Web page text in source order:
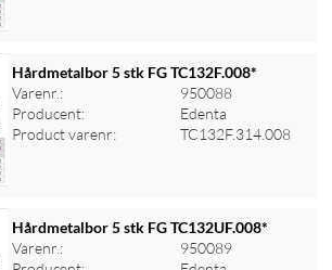
Log ind for at se priser
Hårdmetalbor 5 stk FG TC132F.008*
Varenr.:
950088
Producent:
Edenta
Product varenr:
TC132F.314.008
Hårdmetalbor 5 stk FG TC132UF.008*
Varenr.:
950089